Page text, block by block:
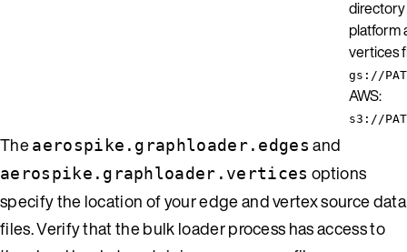
platform
vertices
gs://
AWS:
s3://
Theaerospike.graphloader.edges and
aerospike.graphloader.vertices options
specify the location of your edge and vertex source data
files. Verify that the bulk loader process has access to